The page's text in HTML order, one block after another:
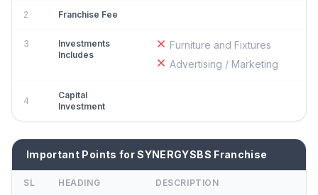
2 Franchise Fee
3
Investments
Includes
Furniture and Fixtures
Advertising / Marketing
4
Capital
Investment
Important Points for SYNERGYSBS Franchise
SL HEADING DESCRIPTION